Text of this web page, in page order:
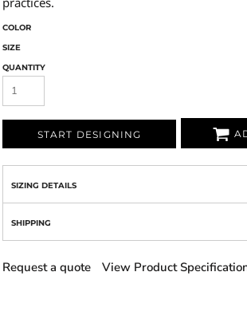
COLOR
SIZE
QUANTITY
START DESIGNING
SIZING DETAILS
SHIPPING
Request a quote View Product